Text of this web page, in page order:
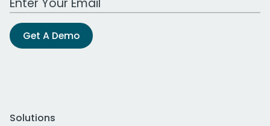
Get A Demo
Solutions